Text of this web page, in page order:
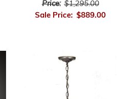
Price: $1,295.00
Sale Price: $889.00